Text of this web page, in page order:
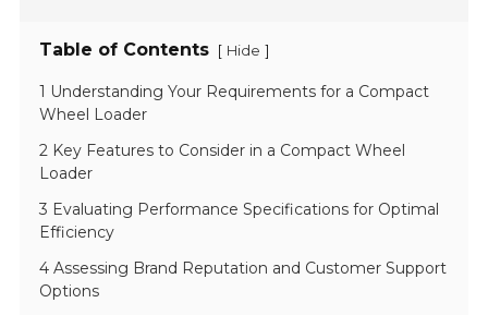
Table of Contents [ Hide ]
1 Understanding Your Requirements for a Compact
Wheel Loader
2 Key Features to Consider in a Compact Wheel
Loader
3 Evaluating Performance Specifications for Optimal
Efficiency
4 Assessing Brand Reputation and Customer Support
Options